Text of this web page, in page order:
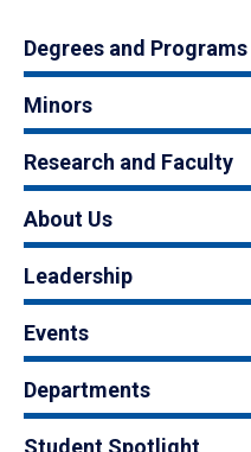
Degrees and Programs
Minors
Research and Faculty
About Us
Leadership
Events
Departments
Student Spotlight